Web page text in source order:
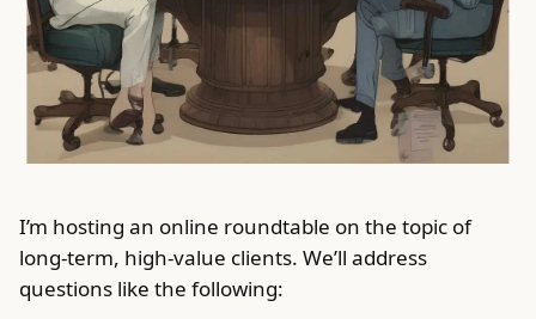
I’m hosting an online roundtable on the topic of
long-term, high-value clients. We’ll address
questions like the following: